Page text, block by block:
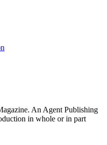
An Agent Publishing
in whole or in part